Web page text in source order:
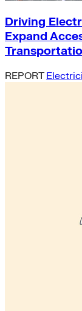
Driving
Expand
REPORT